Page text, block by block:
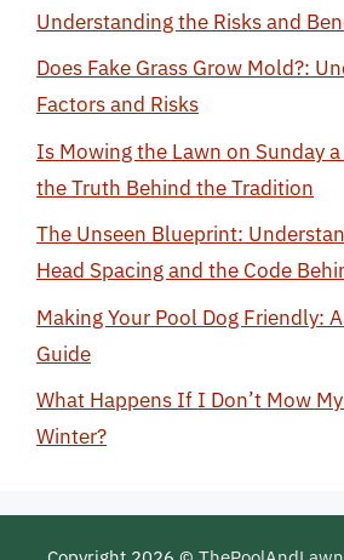
Understanding the Risks and
Does Fake Grass Grow Mold?:
Factors and Risks
Is Mowing the Lawn on Sunday
the Truth Behind the Tradition
The Unseen Blueprint:
Head Spacing and the Code
Making Your Pool Dog Friendly:
Guide
What Happens If I Don’t Mow
Winter?